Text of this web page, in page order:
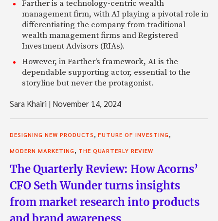
Farther is a technology-centric wealth
management firm, with AI playing a pivotal role in
differentiating the company from traditional
wealth management firms and Registered
Investment Advisors (RIAs).
However, in Farther’s framework, AI is the
dependable supporting actor, essential to the
storyline but never the protagonist.
Sara Khairi | November 14, 2024
DESIGNING NEW PRODUCTS, FUTURE OF INVESTING,
MODERN MARKETING, THE QUARTERLY REVIEW
The Quarterly Review: How Acorns’
CFO Seth Wunder turns insights
from market research into products